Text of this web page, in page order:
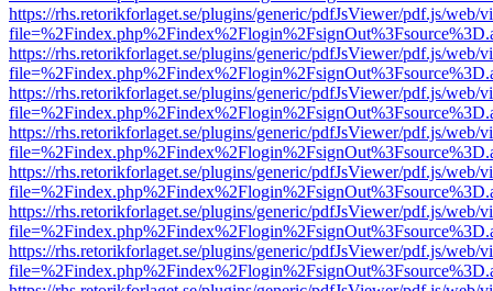
https://rhs.retorikforlaget.se/plugins/generic/pdfJsViewer/pdf.js/web/
https://rhs.retorikforlaget.se/plugins/generic/pdfJsViewer/pdf.js/web/
https://rhs.retorikforlaget.se/plugins/generic/pdfJsViewer/pdf.js/web/
https://rhs.retorikforlaget.se/plugins/generic/pdfJsViewer/pdf.js/web/
https://rhs.retorikforlaget.se/plugins/generic/pdfJsViewer/pdf.js/web/
https://rhs.retorikforlaget.se/plugins/generic/pdfJsViewer/pdf.js/web/
https://rhs.retorikforlaget.se/plugins/generic/pdfJsViewer/pdf.js/web/